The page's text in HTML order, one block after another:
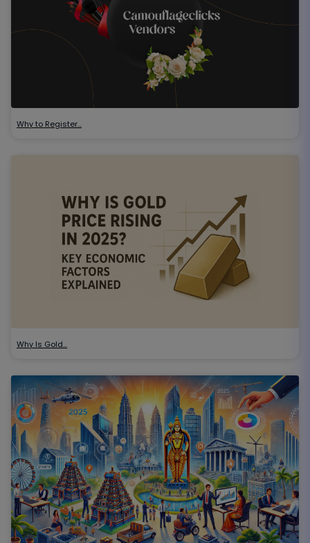
Why to Register…
Why Is Gold…